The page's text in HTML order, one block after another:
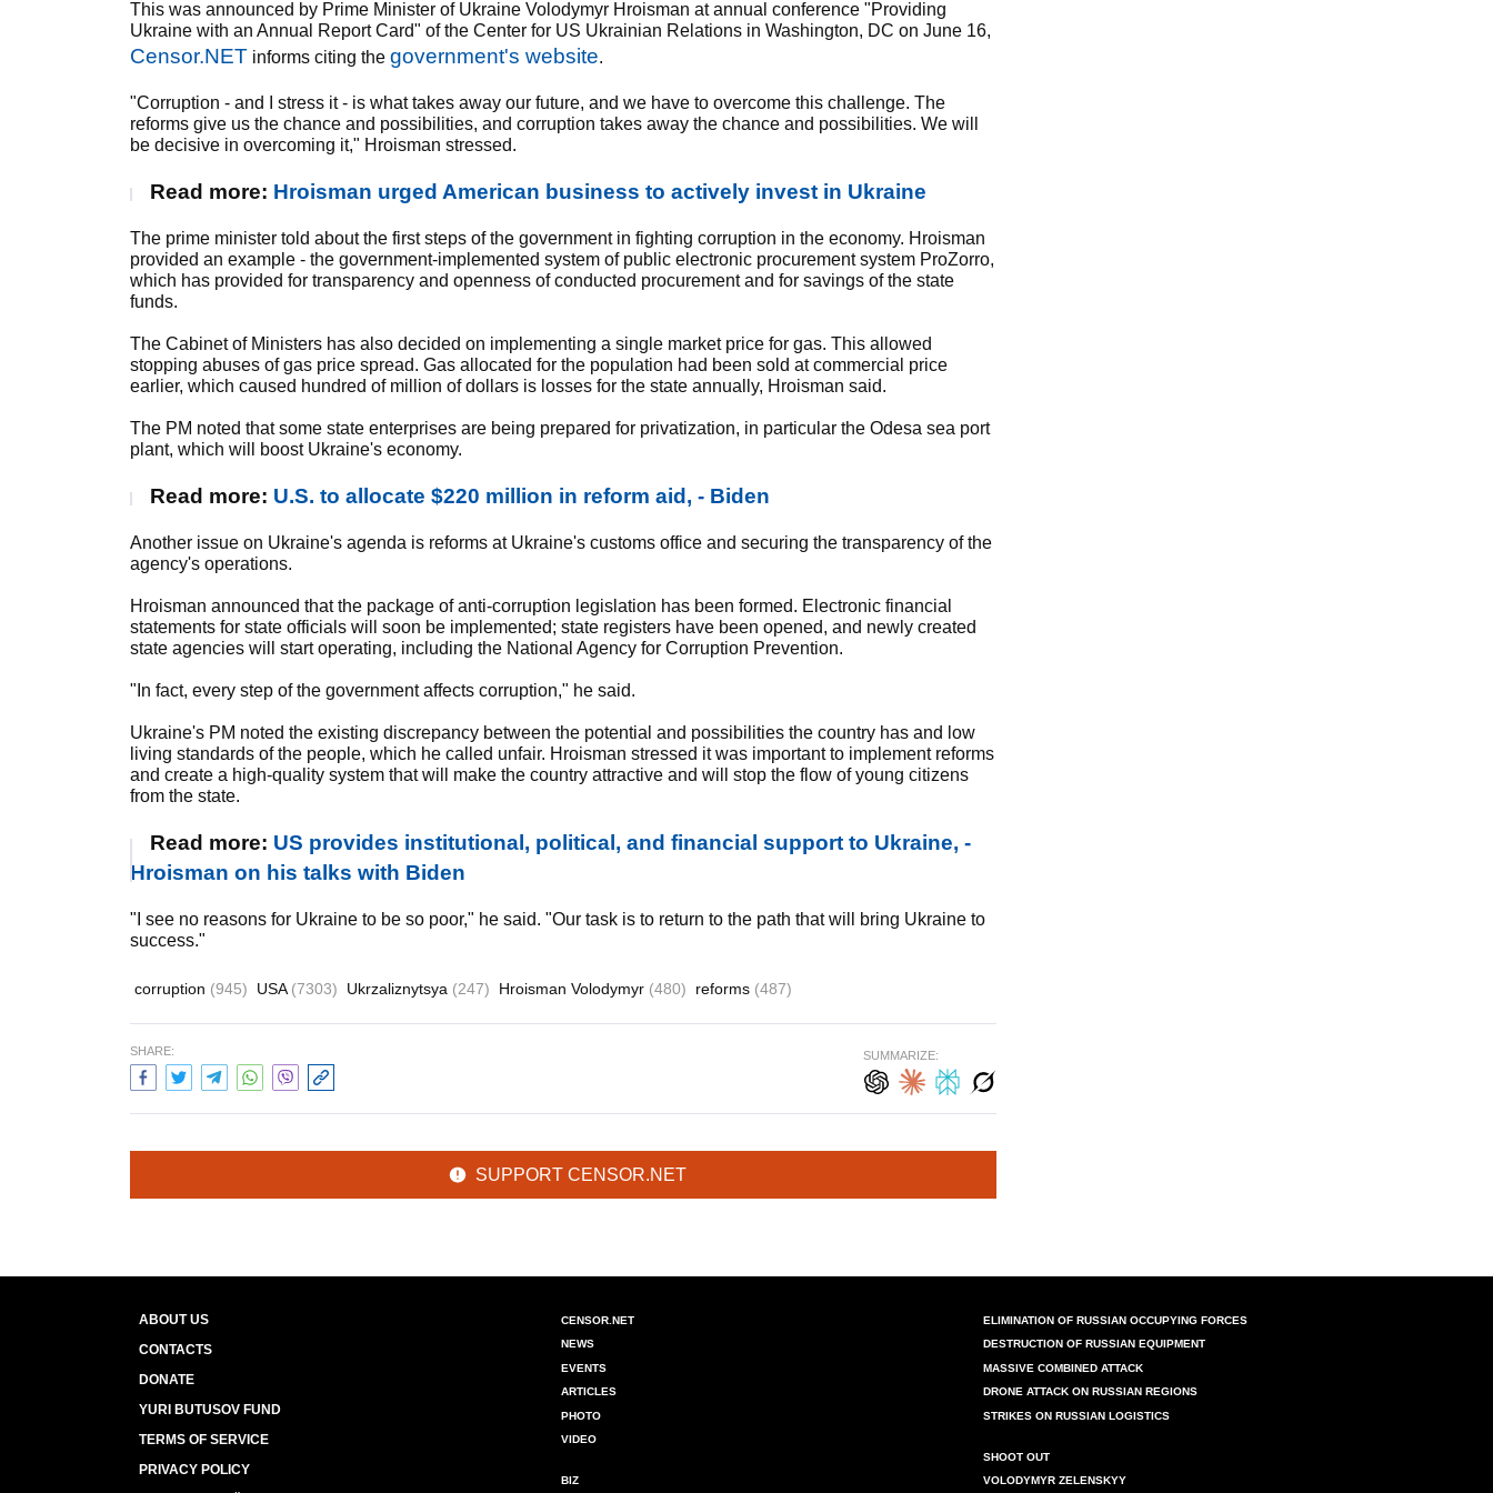
This was announced by Prime Minister of Ukraine Volodymyr Hroisman at annual conference "Providing
Ukraine with an Annual Report Card" of the Center for US Ukrainian Relations in Washington, DC on June 16,
Censor.NET informs citing the government's website.
"Corruption - and I stress it - is what takes away our future, and we have to overcome this challenge. The
reforms give us the chance and possibilities, and corruption takes away the chance and possibilities. We will
be decisive in overcoming it," Hroisman stressed.
Read more: Hroisman urged American business to actively invest in Ukraine
The prime minister told about the first steps of the government in fighting corruption in the economy. Hroisman
provided an example - the government-implemented system of public electronic procurement system ProZorro,
which has provided for transparency and openness of conducted procurement and for savings of the state
funds.
The Cabinet of Ministers has also decided on implementing a single market price for gas. This allowed
stopping abuses of gas price spread. Gas allocated for the population had been sold at commercial price
earlier, which caused hundred of million of dollars is losses for the state annually, Hroisman said.
The PM noted that some state enterprises are being prepared for privatization, in particular the Odesa sea port
plant, which will boost Ukraine's economy.
Read more: U.S. to allocate $220 million in reform aid, - Biden
Another issue on Ukraine's agenda is reforms at Ukraine's customs office and securing the transparency of the
agency's operations.
Hroisman announced that the package of anti-corruption legislation has been formed. Electronic financial
statements for state officials will soon be implemented; state registers have been opened, and newly created
state agencies will start operating, including the National Agency for Corruption Prevention.
"In fact, every step of the government affects corruption," he said.
Ukraine's PM noted the existing discrepancy between the potential and possibilities the country has and low
living standards of the people, which he called unfair. Hroisman stressed it was important to implement reforms
and create a high-quality system that will make the country attractive and will stop the flow of young citizens
from the state.
Read more: US provides institutional, political, and financial support to Ukraine, -
Hroisman on his talks with Biden
"I see no reasons for Ukraine to be so poor," he said. "Our task is to return to the path that will bring Ukraine to
success."
corruption (945) USA (7303) Ukrzaliznytsya (247) Hroisman Volodymyr (480) reforms (487)
SHARE: SUMMARIZE:
SUPPORT CENSOR.NET
ABOUT US
CONTACTS
DONATE
YURI BUTUSOV FUND
TERMS OF SERVICE
PRIVACY POLICY
CENSOR.NET
NEWS
EVENTS
ARTICLES
PHOTO
VIDEO
BIZ
ELIMINATION OF RUSSIAN OCCUPYING FORCES
DESTRUCTION OF RUSSIAN EQUIPMENT
MASSIVE COMBINED ATTACK
DRONE ATTACK ON RUSSIAN REGIONS
STRIKES ON RUSSIAN LOGISTICS
SHOOT OUT
VOLODYMYR ZELENSKYY